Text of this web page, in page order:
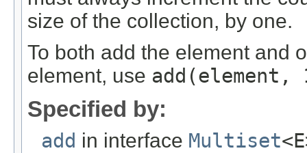
size of the collection, by one.
To both add the element and
element, use add (element,
Specified by:
add in interface Multiset